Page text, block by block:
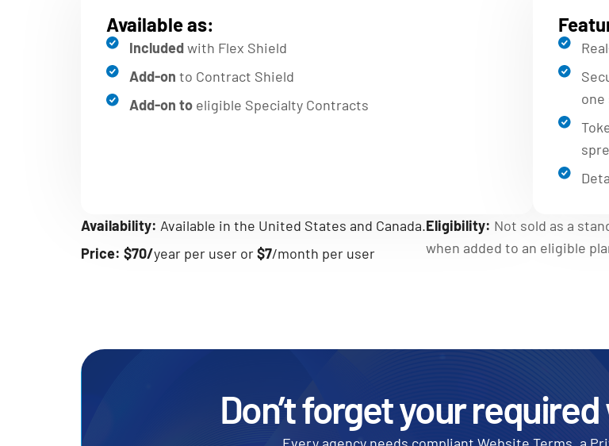
Available as:
Includedwith Flex Shield
Add-on to Contract Shield
Add-on to eligible Specialty Contracts
one
Availability: Available in the United States and Canada.
Price: $70/year per user or$7/month per user
Eligibility: Not sold as a
when added to an eligible
Don’t forget your